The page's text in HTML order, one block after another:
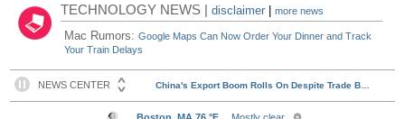
TECHNOLOGY NEWS |disclaimer |more news
Mac Rumors:Google Maps Can Now Order Your Dinner and Track
Your Train Delays